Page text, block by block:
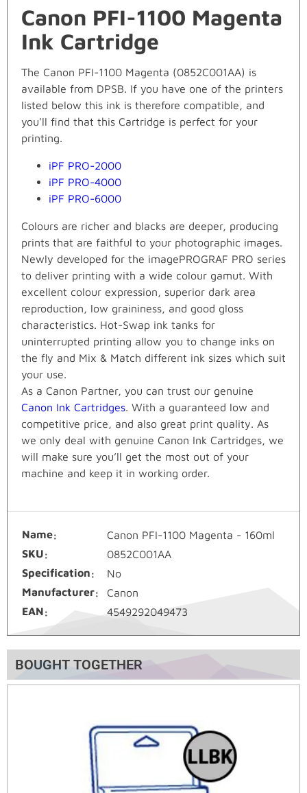
Canon PFI-1100 Magenta
Ink Cartridge
The Canon PFI-1100 Magenta (0852C001AA) is
available from DPSB. If you have one of the printers
listed below this ink is therefore compatible, and
you'll find that this Cartridge is perfect for your
printing.
iPF PRO-2000
iPF PRO-4000
iPF PRO-6000
Colours are richer and blacks are deeper, producing
prints that are faithful to your photographic images.
Newly developed for the imagePROGRAF PRO series
to deliver printing with a wide colour gamut. With
excellent colour expression, superior dark area
reproduction, low graininess, and good gloss
characteristics. Hot-Swap ink tanks for
uninterrupted printing allow you to change inks on
the fly and Mix & Match different ink sizes which suit
your use.
As a Canon Partner, you can trust our genuine
Canon Ink Cartridges. With a guaranteed low and
competitive price, and also great print quality. As
we only deal with genuine Canon Ink Cartridges, we
will make sure you’ll get the most out of your
machine and keep it in working order.
Name
Canon PFI-1100 Magenta - 160ml
SKU
0852C001AA
Specification
No
Manufacturer
Canon
EAN
4549292049473
BOUGHT TOGETHER